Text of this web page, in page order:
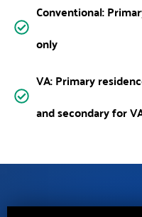
Conventional:
only
VA: Primary
and secondary for